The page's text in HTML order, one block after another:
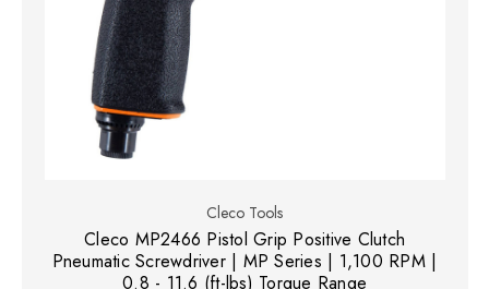
Cleco Tools
Cleco MP2466 Pistol Grip Positive Clutch
Pneumatic Screwdriver | MP Series | 1,100 RPM |
0.8 - 11.6 (ft-lbs) Torque Range